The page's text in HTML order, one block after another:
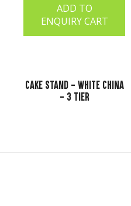
ADD TO
ENQUIRY CART
Cake Stand - White China
- 3 Tier